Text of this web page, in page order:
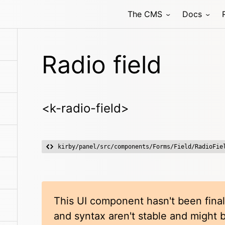
The CMS Docs
Radio field
<k-radio-field>
kirby/panel/src/components/Forms/Field/
This UI component hasn't been
and syntax aren't stable and might